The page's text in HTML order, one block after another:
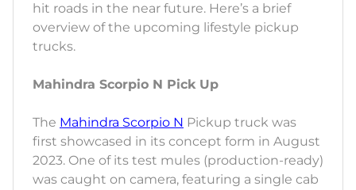
hit roads in the near future. Here’s a brief
overview of the upcoming lifestyle pickup
trucks.
Mahindra Scorpio N Pick Up
The Mahindra Scorpio N Pickup truck was
first showcased in its concept form in August
2023. One of its test mules (production-ready)
was caught on camera, featuring a single cab